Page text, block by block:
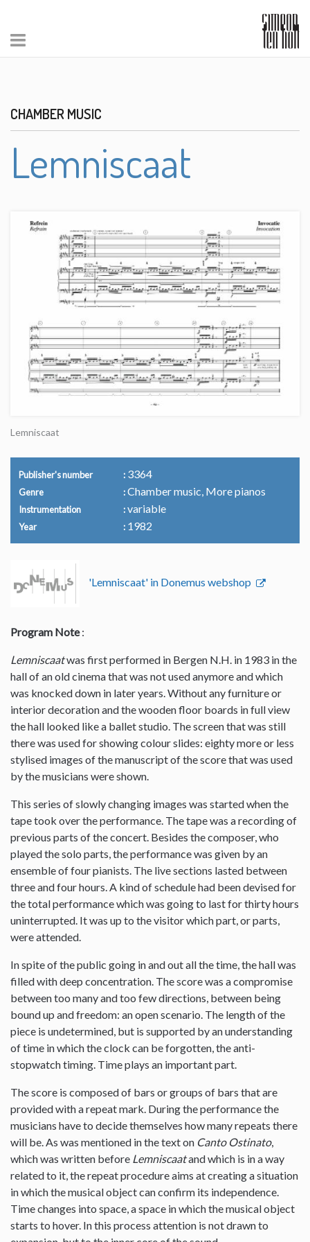
CHAMBER MUSIC
Lemniscaat
Lemniscaat
Publisher's number 3364
Genre Chamber music, More pianos
Instrumentation variable
Year 1982
'Lemniscaat' in Donemus webshop
Program Note:
Lemniscaatwas first performed in Bergen N.H. in 1983 in the
hall of an old cinema that was not used anymore and which
was knocked down in later years. Without any furniture or
interior decoration and the wooden floor boards in full view
the hall looked like a ballet studio. The screen that was still
there was used for showing colour slides: eighty more or less
stylised images of the manuscript of the score that was used
by the musicians were shown.
This series of slowly changing images was started when the
tape took over the performance. The tape was a recording of
previous parts of the concert. Besides the composer, who
played the solo parts, the performance was given by an
ensemble of four pianists. The live sections lasted between
three and four hours. A kind of schedule had been devised for
the total performance which was going to last for thirty hours
uninterrupted. It was up to the visitor which part, or parts,
were attended.
In spite of the public going in and out all the time, the hall was
filled with deep concentration. The score was a compromise
between too many and too few directions, between being
bound up and freedom: an open scenario. The length of the
piece is undetermined, but is supported by an understanding
of time in which the clock can be forgotten, the anti-
stopwatch timing. Time plays an important part.
The score is composed of bars or groups of bars that are
provided with a repeat mark. During the performance the
musicians have to decide themselves how many repeats there
will be. As was mentioned in the text on Canto Ostinato,
which was written before Lemniscaatand which is in a way
related to it, the repeat procedure aims at creating a situation
in which the musical object can confirm its independence.
Time changes into space, a space in which the musical object
starts to hover. In this process attention is not drawn to